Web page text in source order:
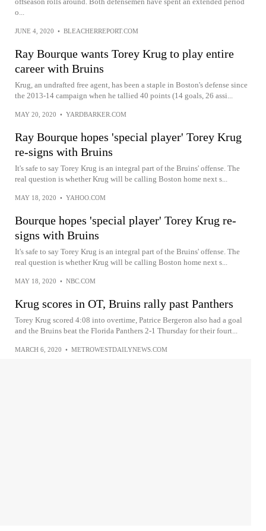
o...
JUNE 4, 2020 • BLEACHERREPORT.COM
Ray Bourque wants Torey Krug to play entire
career with Bruins
Krug, an undrafted free agent, has been a staple in Boston's defense since
the 2013-14 campaign when he tallied 40 points (14 goals, 26 assi...
MAY 20, 2020 • YARDBARKER.COM
Ray Bourque hopes 'special player' Torey Krug
re-signs with Bruins
It's safe to say Torey Krug is an integral part of the Bruins' offense. The
real question is whether Krug will be calling Boston home next s...
MAY 18, 2020 • YAHOO.COM
Bourque hopes 'special player' Torey Krug re-
signs with Bruins
It's safe to say Torey Krug is an integral part of the Bruins' offense. The
real question is whether Krug will be calling Boston home next s...
MAY 18, 2020 • NBC.COM
Krug scores in OT, Bruins rally past Panthers
Torey Krug scored 4:08 into overtime, Patrice Bergeron also had a goal
and the Bruins beat the Florida Panthers 2-1 Thursday for their fourt...
MARCH 6, 2020 • METROWESTDAILYNEWS.COM